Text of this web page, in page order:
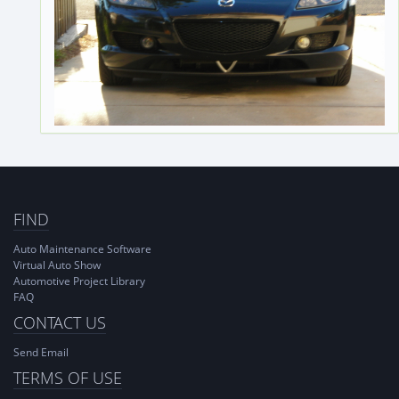
FIND
Auto Maintenance Software
Virtual Auto Show
Automotive Project Library
FAQ
CONTACT US
Send Email
TERMS OF USE